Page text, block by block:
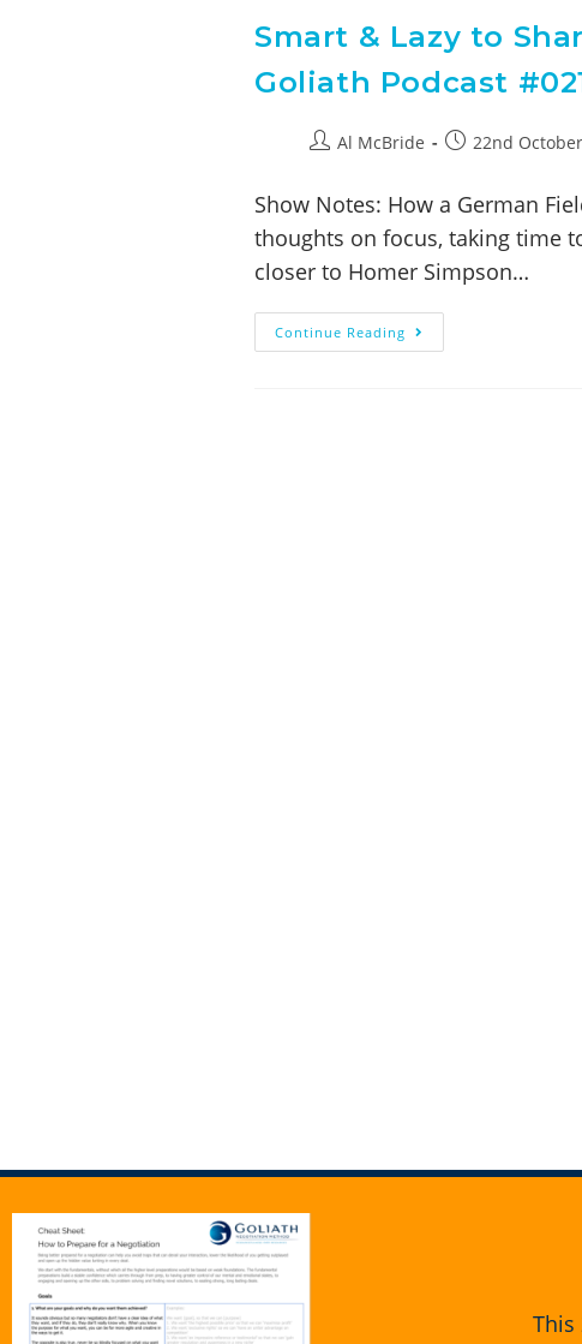
Smart & Lazy to
Goliath Podcast
Al McBride 22nd
Show Notes: How a German
thoughts on focus, taking time
closer to Homer Simpson…
Continue Reading
This